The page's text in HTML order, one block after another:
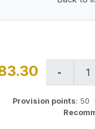
Provision points: 50